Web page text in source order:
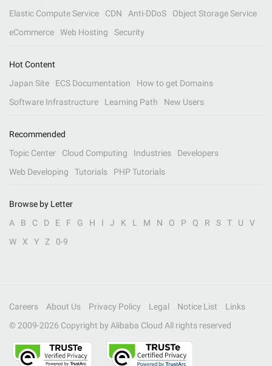
Elastic Compute Service
CDN Anti-DDoS
Object Storage Service
eCommerce
Web Hosting Security
Hot Content
Japan Site
ECS Documentation
How to get Domains
Software Infrastructure
Learning Path New Users
Recommended
Topic Center
Cloud Computing Industries
Developers
Web Developing
Tutorials PHP Tutorials
Browse by Letter
A
B C D E F G H I J K L M N O P Q R S T U
V
W
X Y Z 0-9
Careers About Us Privacy Policy Legal Notice List
Links
© 2009-2026 Copyright by Alibaba Cloud All rights reserved